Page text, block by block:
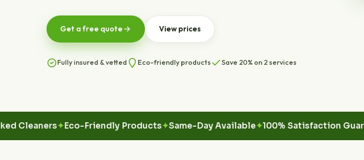
Get a free quote View prices
Fully insured & vetted Eco-friendly products Save 20% on 2 services
Eco-Friendly Products Same-Day Available 100% Satisfaction Guarantee